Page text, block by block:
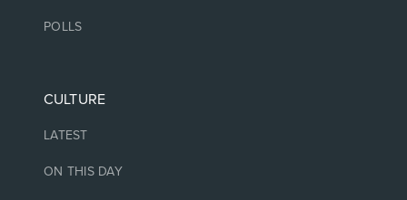
POLLS
CULTURE
LATEST
ON THIS DAY